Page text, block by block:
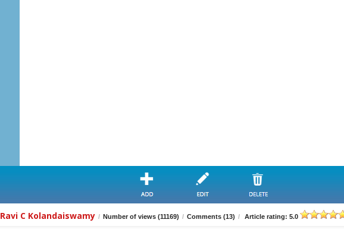
Ravi C Kolandaiswamy / Number of views (11169) / Comments (13) / Article rating: 5.0